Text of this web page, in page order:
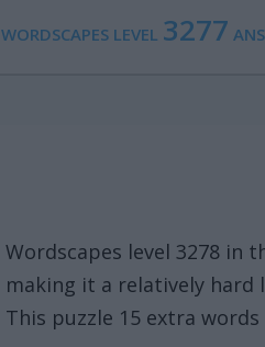
WORDSCAPES LEVEL 3277
Wordscapes level 3278 in
making it a relatively hard
This puzzle 15 extra